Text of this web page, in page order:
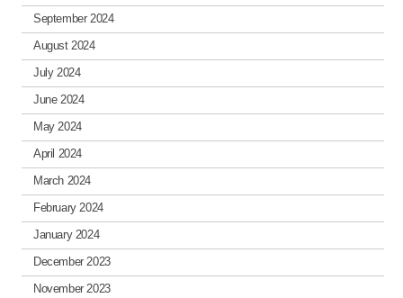
September 2024
August 2024
July 2024
June 2024
May 2024
April 2024
March 2024
February 2024
January 2024
December 2023
November 2023